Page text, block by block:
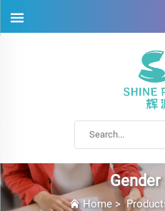
Gender
Home>